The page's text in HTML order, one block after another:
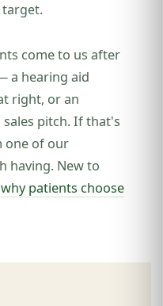
come to us after
a hearing aid
right, or an
pitch. If that's
one of our
having. New to
why patients choose